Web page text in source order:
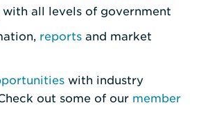
with all levels of government
reports and market
with industry
out some of our member